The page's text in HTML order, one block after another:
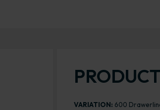
VARIATION: 600